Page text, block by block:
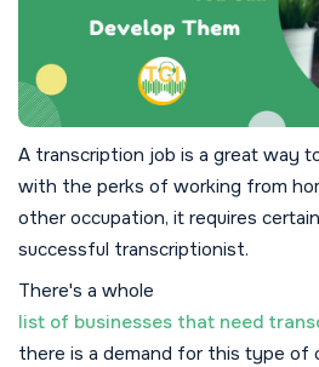
A transcription job is a great way
with the perks of working from
other occupation, it requires
successful transcriptionist.
There's a whole
list of businesses that need
there is a demand for this type of